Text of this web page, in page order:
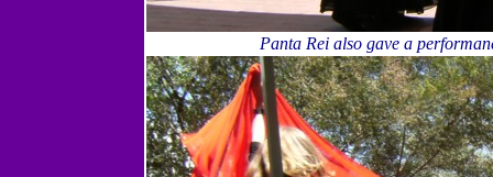
Panta Rei also gave a